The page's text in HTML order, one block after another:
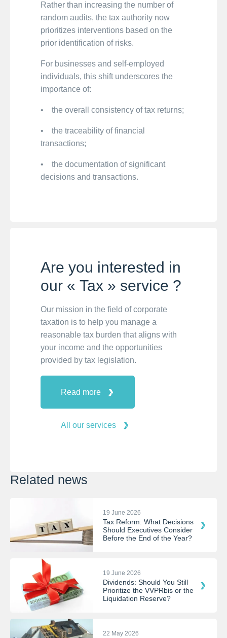
Rather than increasing the number of
random audits, the tax authority now
prioritizes interventions based on the
prior identification of risks.
For businesses and self-employed
individuals, this shift underscores the
importance of:
• the overall consistency of tax returns;
• the traceability of financial
transactions;
• the documentation of significant
decisions and transactions.
Are you interested in
our « Tax » service ?
Our mission in the field of corporate
taxation is to help you manage a
reasonable tax burden that aligns with
your income and the opportunities
provided by tax legislation.
Read more
All our services
Related news
19 June 2026
Tax Reform: What Decisions
Should Executives Consider
Before the End of the Year?
19 June 2026
Dividends: Should You Still
Prioritize the VVPRbis or the
Liquidation Reserve?
22 May 2026